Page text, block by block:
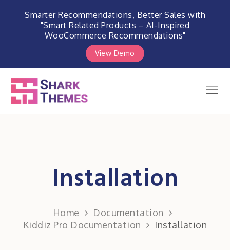
Smarter Recommendations, Better Sales with
"Smart Related Products – AI-Inspired
WooCommerce Recommendations"
View Demo
content
Installation
Home
Documentation
Kiddiz Pro Documentation
Installation